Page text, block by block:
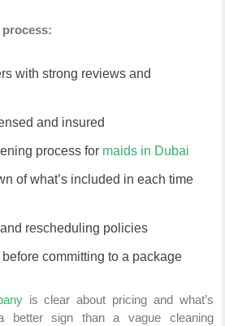
with strong reviews and
and insured
process for maids in Dubai
of what’s included in each time
rescheduling policies
committing to a package
is clear about pricing and what’s
better sign than a vague cleaning